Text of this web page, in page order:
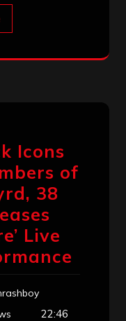
Icons
of
38
Live
22:46